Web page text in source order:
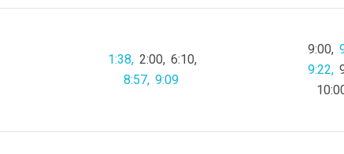
1:38 2:00 6:10
8:57 9:09
9:00
9:22